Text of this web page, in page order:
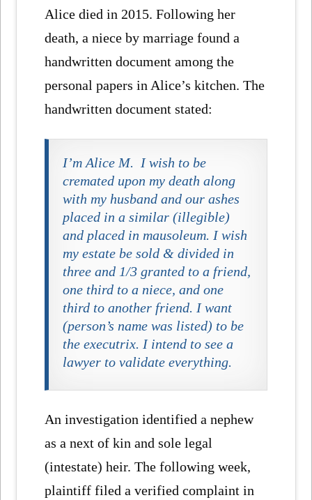
Alice died in 2015. Following her
death, a niece by marriage found a
handwritten document among the
personal papers in Alice’s kitchen. The
handwritten document stated:
I’m Alice M. I wish to be
cremated upon my death along
with my husband and our ashes
placed in a similar (illegible)
and placed in mausoleum. I wish
my estate be sold & divided in
three and 1/3 granted to a friend,
one third to a niece, and one
third to another friend. I want
(person’s name was listed) to be
the executrix. I intend to see a
lawyer to validate everything.
An investigation identified a nephew
as a next of kin and sole legal
(intestate) heir. The following week,
plaintiff filed a verified complaint in